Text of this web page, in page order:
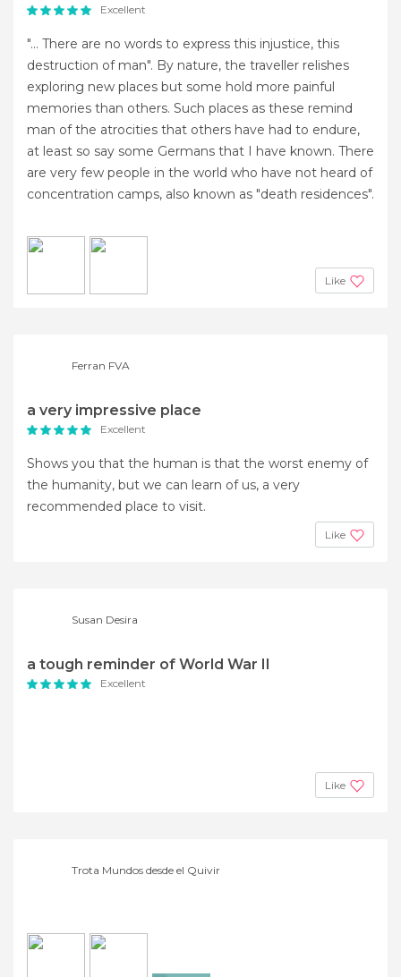
Excellent
"... There are no words to express this injustice, this
destruction of man". By nature, the traveller relishes
exploring new places but some hold more painful
memories than others. Such places as these remind
man of the atrocities that others have had to endure,
at least so say some Germans that I have known. There
are very few people in the world who have not heard of
concentration camps, also known as "death residences".
Like
Ferran FVA
a very impressive place
Excellent
Shows you that the human is that the worst enemy of
the humanity, but we can learn of us, a very
recommended place to visit.
Like
Susan Desira
a tough reminder of World War II
Excellent
Like
Trota Mundos desde el Quivir